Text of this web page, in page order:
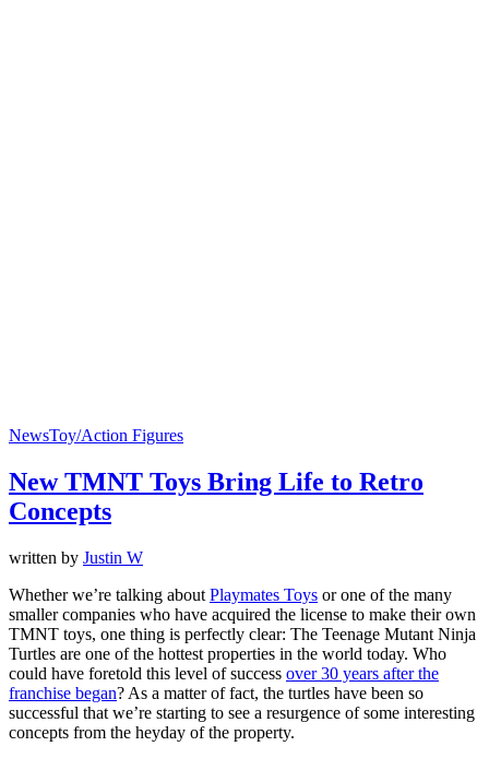
NewsToy/Action Figures
New TMNT Toys Bring Life to Retro
Concepts
written by Justin W
Whether we’re talking about Playmates Toys or one of the many
smaller companies who have acquired the license to make their own
TMNT toys, one thing is perfectly clear: The Teenage Mutant Ninja
Turtles are one of the hottest properties in the world today. Who
could have foretold this level of success over 30 years after the
franchise began? As a matter of fact, the turtles have been so
successful that we’re starting to see a resurgence of some interesting
concepts from the heyday of the property.